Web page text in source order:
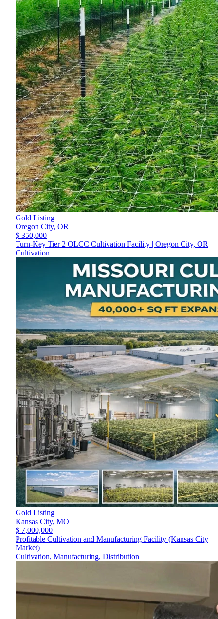
Gold Listing
Oregon City, OR
$ 350,000
Turn-Key Tier 2 OLCC Cultivation Facility | Oregon City, OR
Cultivation
Gold Listing
Kansas City, MO
$ 7,000,000
Profitable Cultivation and Manufacturing Facility (Kansas City
Market)
Cultivation, Manufacturing, Distribution